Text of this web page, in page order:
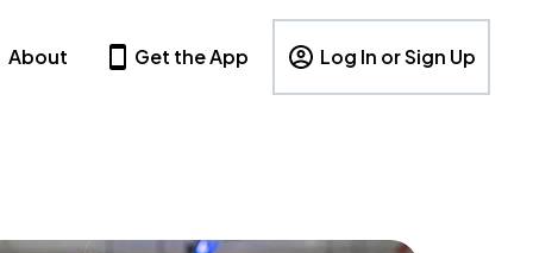
About Get the App Log In or Sign Up